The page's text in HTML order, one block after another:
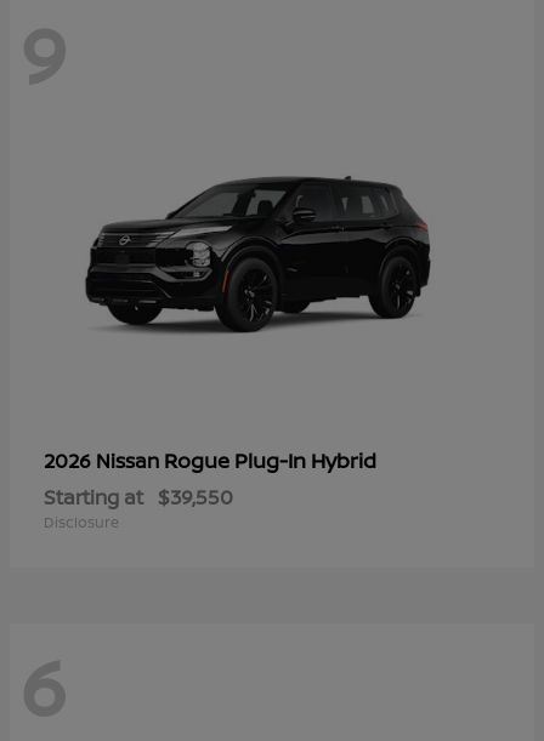
9
2026 Nissan Rogue Plug-In Hybrid
Starting at $39,550
Disclosure
6